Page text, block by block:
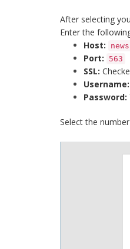
After selecting
Enter the
Host:
Port: 563
SSL:
Username:
Password:
Select the